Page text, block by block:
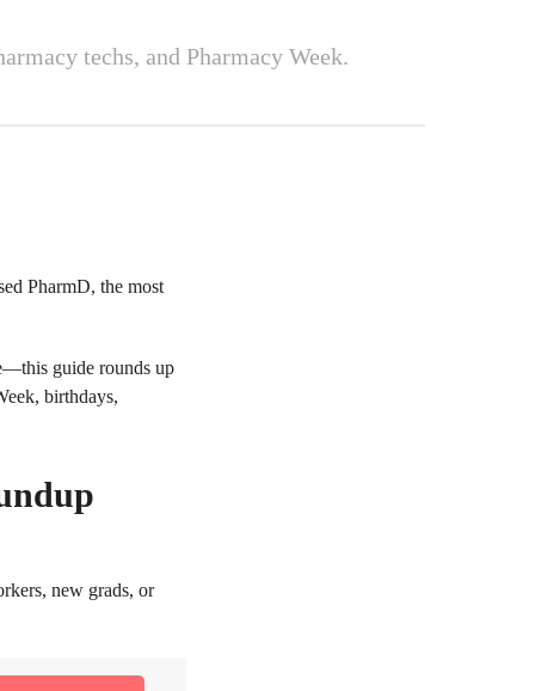
techs, and Pharmacy Week.
PharmD, the most
guide rounds up
birthdays,
new grads, or